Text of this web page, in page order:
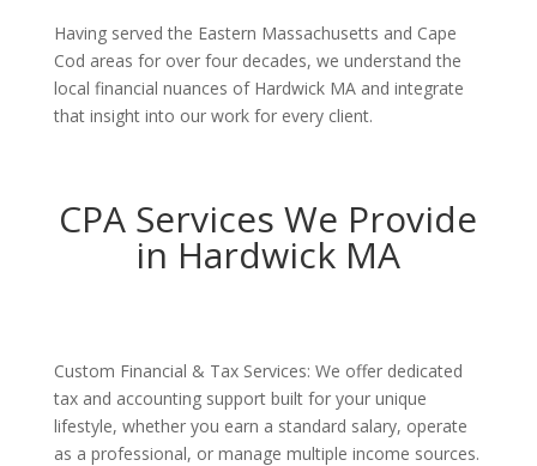
Having served the Eastern Massachusetts and Cape
Cod areas for over four decades, we understand the
local financial nuances of Hardwick MA and integrate
that insight into our work for every client.
CPA Services We Provide
in Hardwick MA
Custom Financial & Tax Services: We offer dedicated
tax and accounting support built for your unique
lifestyle, whether you earn a standard salary, operate
as a professional, or manage multiple income sources.